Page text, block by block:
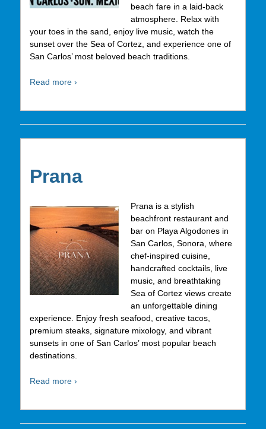
beach fare in a laid-back
atmosphere. Relax with
your toes in the sand, enjoy live music, watch the
sunset over the Sea of Cortez, and experience one of
San Carlos’ most beloved beach traditions.
Read more ›
Prana
Prana is a stylish
beachfront restaurant and
bar on Playa Algodones in
San Carlos, Sonora, where
chef-inspired cuisine,
handcrafted cocktails, live
music, and breathtaking
Sea of Cortez views create
an unforgettable dining
experience. Enjoy fresh seafood, creative tacos,
premium steaks, signature mixology, and vibrant
sunsets in one of San Carlos’ most popular beach
destinations.
Read more ›